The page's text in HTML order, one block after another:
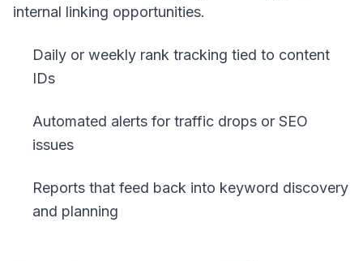
internal linking opportunities.
Daily or weekly rank tracking tied to content
IDs
Automated alerts for traffic drops or SEO
issues
Reports that feed back into keyword discovery
and planning